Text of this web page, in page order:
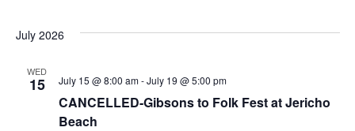
July 2026
WED
15
CANCELLED-Gibsons to Folk Fest at Jericho
Beach
July 15 @ 8:00 am-July 19 @ 5:00 pm